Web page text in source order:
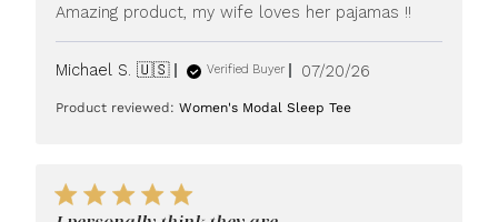
Amazing product, my wife loves her pajamas !!
Michael S. 🇺🇸 Verified Buyer
Published
07/20/26
Product reviewed:Women's Modal Sleep Tee